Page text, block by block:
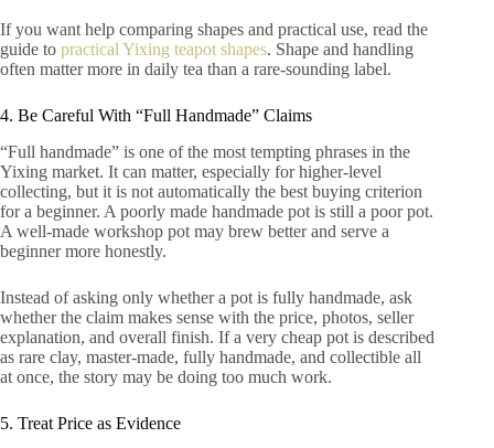
If you want help comparing shapes and practical use, read the
guide to practical Yixing teapot shapes. Shape and handling
often matter more in daily tea than a rare-sounding label.
4. Be Careful With “Full Handmade” Claims
“Full handmade” is one of the most tempting phrases in the
Yixing market. It can matter, especially for higher-level
collecting, but it is not automatically the best buying criterion
for a beginner. A poorly made handmade pot is still a poor pot.
A well-made workshop pot may brew better and serve a
beginner more honestly.
Instead of asking only whether a pot is fully handmade, ask
whether the claim makes sense with the price, photos, seller
explanation, and overall finish. If a very cheap pot is described
as rare clay, master-made, fully handmade, and collectible all
at once, the story may be doing too much work.
5. Treat Price as Evidence